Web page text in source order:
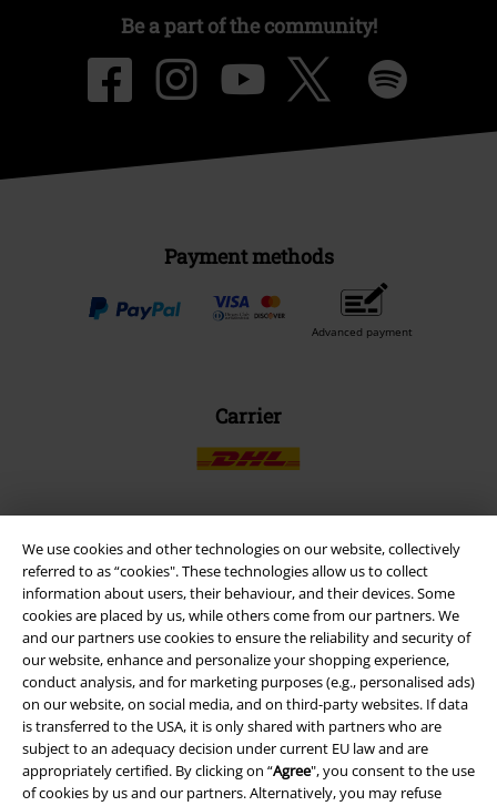
We use cookies and other technologies on our website, collectively
referred to as “cookies". These technologies allow us to collect
information about users, their behaviour, and their devices. Some
cookies are placed by us, while others come from our partners. We
and our partners use cookies to ensure the reliability and security of
our website, enhance and personalize your shopping experience,
conduct analysis, and for marketing purposes (e.g., personalised ads)
on our website, on social media, and on third-party websites. If data
is transferred to the USA, it is only shared with partners who are
subject to an adequacy decision under current EU law and are
appropriately certified. By clicking on “Agree", you consent to the use
of cookies by us and our partners. Alternatively, you may refuse
Be a part of the community!
Payment methods
Advanced payment
Carrier
EMP APP
Download our new EMP app now and enjoy the many new features
and benefits!
A Warner Music Group Company